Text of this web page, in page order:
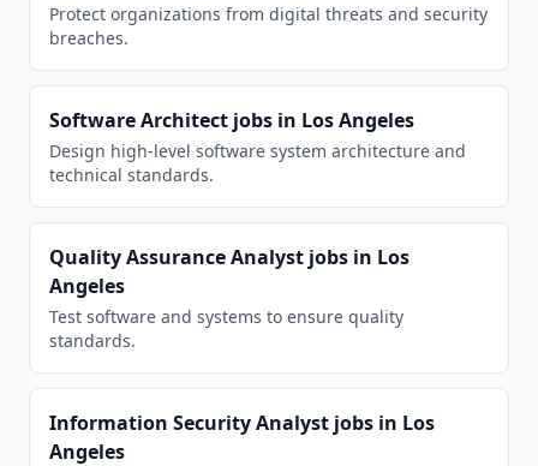
Protect organizations from digital threats and security
breaches.
Software Architect jobs in Los Angeles
Design high-level software system architecture and
technical standards.
Quality Assurance Analyst jobs in Los
Angeles
Test software and systems to ensure quality
standards.
Information Security Analyst jobs in Los
Angeles